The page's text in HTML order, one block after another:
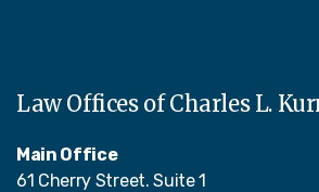
Law Offices of Charles L.
Main Office
61 Cherry Street. Suite 1